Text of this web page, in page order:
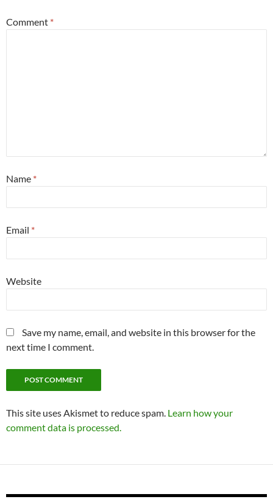
Comment *
Name *
Email *
Website
Save my name, email, and website in this browser for the
next time I comment.
This site uses Akismet to reduce spam. Learn how your
comment data is processed.